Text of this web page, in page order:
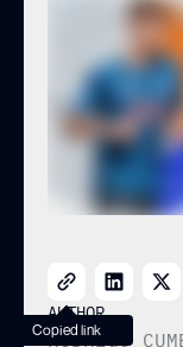
Copied link
AUTHOR
RODRIGO